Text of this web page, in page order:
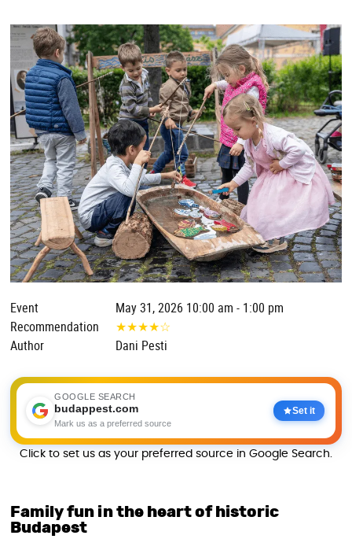
Event
May 31, 2026 10:00 am - 1:00 pm
Recommendation
★★★★☆
Author
Dani Pesti
GOOGLE SEARCH
budappest.com
Mark us as a preferred source
Set it
Click to set us as your preferred source in Google Search.
Family fun in the heart of historic
Budapest